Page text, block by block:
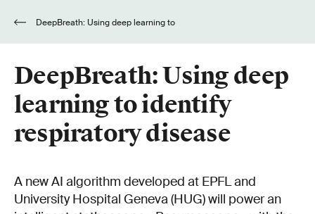
DeepBreath: Using deep
learning to identify
respiratory disease
A new AI algorithm developed at EPFL and
University Hospital Geneva (HUG) will power an